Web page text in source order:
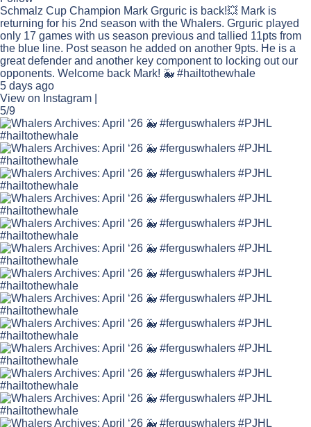
Schmalz Cup Champion Mark Grguric is back!💥 Mark is
returning for his 2nd season with the Whalers. Grguric played
only 17 games with us season previous and tallied 11pts from
the blue line. Post season he added on another 9pts. He is a
great defender and another key component to locking out our
opponents. Welcome back Mark! 🐳 #hailtothewhale
5 days ago
View on Instagram
5/9